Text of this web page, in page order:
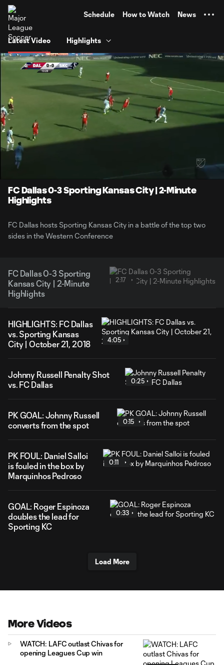
Schedule How to Watch News
Latest Video Highlights
Current
Time
0:06
FC Dallas 0-3 Sporting Kansas City | 2-Minute
Highlights
FC Dallas hosts Sporting Kansas City in a battle of the top two
sides in the Western Conference
FC Dallas 0-3 Sporting
Kansas City | 2-Minute
Highlights
2:17
HIGHLIGHTS: FC Dallas
vs. Sporting Kansas
City | October 21, 2018
4:05
Johnny Russell Penalty Shot
vs. FC Dallas
0:25
PK GOAL: Johnny Russell
converts from the spot
0:15
PK FOUL: Daniel Salloi
is fouled in the box by
Marquinhos Pedroso
0:11
GOAL: Roger Espinoza
doubles the lead for
Sporting KC
0:33
Load More
More Videos
WATCH: LAFC outlast Chivas for
opening Leagues Cup win